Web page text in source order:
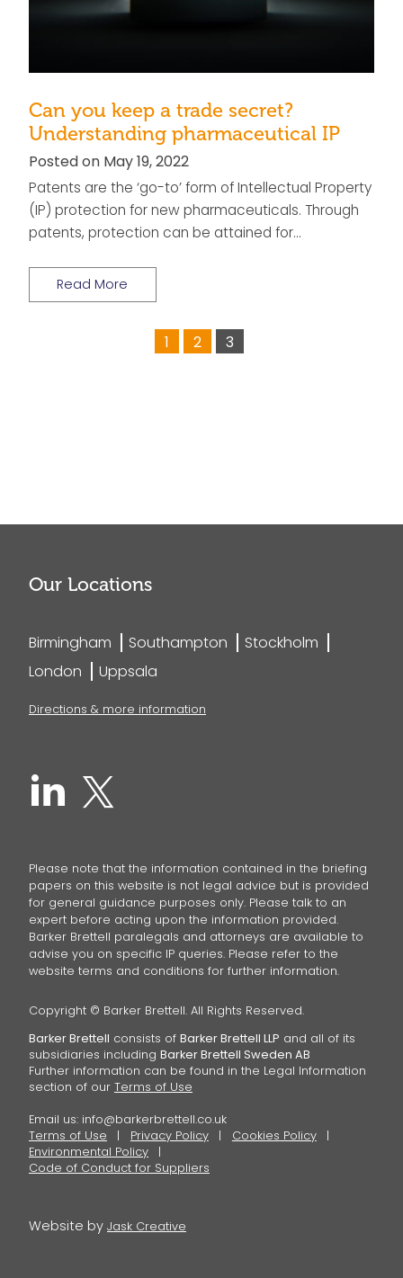
Can you keep a trade secret?
Understanding pharmaceutical IP
Posted on May 19, 2022
Patents are the ‘go-to’ form of Intellectual Property
(IP) protection for new pharmaceuticals. Through
patents, protection can be attained for…
Read More
1 2 3
Our Locations
Birmingham Southampton
Stockholm
London
Uppsala
Directions & more information
Please note that the information contained in the briefing
papers on this website is not legal advice but is provided
for general guidance purposes only. Please talk to an
expert before acting upon the information provided.
Barker Brettell paralegals and attorneys are available to
advise you on specific IP queries. Please refer to the
website terms and conditions for further information.
Copyright © Barker Brettell. All Rights Reserved.
Barker Brettell consists of Barker Brettell LLP and all of its
subsidiaries including Barker Brettell Sweden AB
Further information can be found in the Legal Information
section of our Terms of Use
Email us: info@barkerbrettell.co.uk
Terms of Use
Privacy Policy
Cookies Policy
Environmental Policy
Code of Conduct for Suppliers
Website by Jask Creative